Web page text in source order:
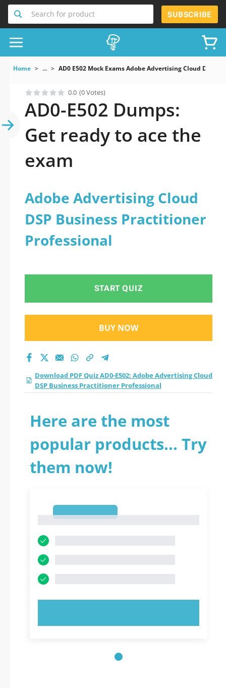
Search for product SUBSCRIBE
Home ... AD0 E502 Mock Exams Adobe Advertising Cloud DSP
0.0 (0 Votes)
AD0-E502 Dumps:
Get ready to ace the
exam
Adobe Advertising Cloud
DSP Business Practitioner
Professional
START QUIZ
BUY NOW
Download PDF Quiz AD0-E502: Adobe Advertising Cloud
DSP Business Practitioner Professional
Here are the most
popular products... Try
them now!